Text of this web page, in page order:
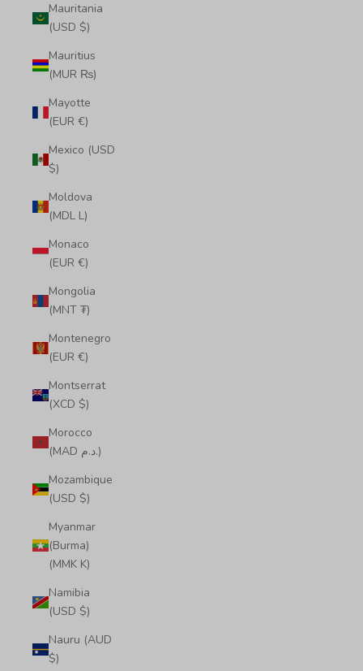
Mauritania
(USD $)
Mauritius
(MUR ₨)
Mayotte
(EUR €)
Mexico (USD
$)
Moldova
(MDL L)
Monaco
(EUR €)
Mongolia
(MNT ₮)
Montenegro
(EUR €)
Montserrat
(XCD $)
Morocco
(MAD د.م.)
Mozambique
(USD $)
Myanmar
(Burma)
(MMK K)
Namibia
(USD $)
Nauru (AUD
$)